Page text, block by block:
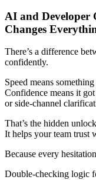
AI and Developer
Changes
There’s a difference
confidently.
Speed means
Confidence means it
or side-channel
That’s the hidden
It helps your team trust
Because every
Double-checking logic